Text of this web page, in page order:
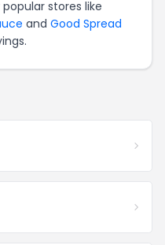
stores like
and Good Spread